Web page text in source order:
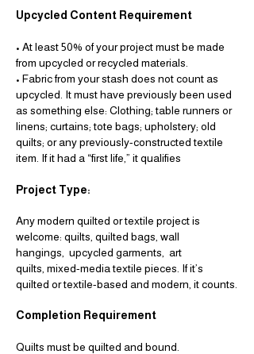
Upcycled Content Requirement
• At least 50% of your project must be made
from upcycled or recycled materials.
• Fabric from your stash does not count as
upcycled. It must have previously been used
as something else: Clothing; table runners or
linens; curtains; tote bags; upholstery; old
quilts; or anypreviously-constructed textile
item. If it had a “first life,” it qualifies
Project Type:
Any modern quilted or textile project is
welcome: quilts, quilted bags, wall
hangings,
upcycled garments,
art
quilts, mixed-media textile pieces. If it’s
quilted or textile-based and modern, it counts.
Completion Requirement
Quilts must be quilted and bound.